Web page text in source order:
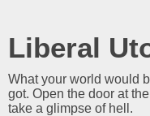
Liberal
What your world would
got. Open the door at
take a glimpse of hell.